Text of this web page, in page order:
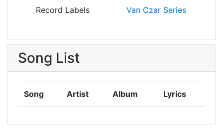
Record Labels Van Czar Series
Song List
Song Artist Album Lyrics